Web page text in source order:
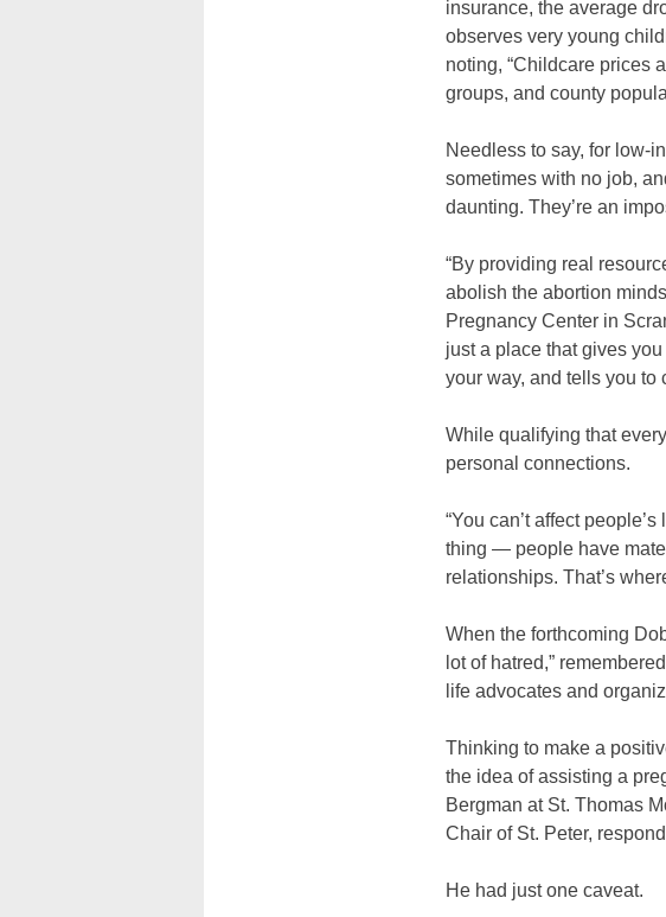
insurance, the average
observes very young
noting, “Childcare prices
groups, and county
Needless to say, for low-
sometimes with no job,
daunting. They’re an
“By providing real
abolish the abortion
Pregnancy Center in
just a place that gives
your way, and tells you to
While qualifying that
personal connections.
“You can’t affect
thing — people have
relationships. That’s
When the forthcoming
lot of hatred,”
life advocates and
Thinking to make a
the idea of assisting a
Bergman at St. Thomas
Chair of St. Peter,
He had just one caveat.